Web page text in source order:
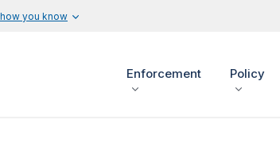
you know
Enforcement Policy